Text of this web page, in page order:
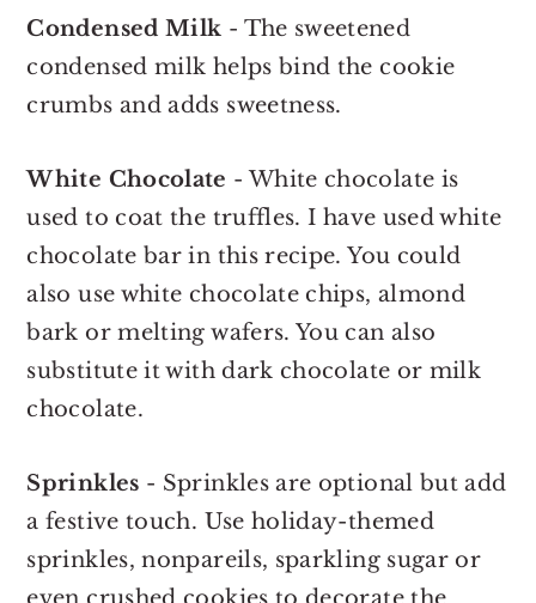
Condensed Milk - The sweetened
condensed milk helps bind the cookie
crumbs and adds sweetness.
White Chocolate - White chocolate is
used to coat the truffles. I have used white
chocolate bar in this recipe. You could
also use white chocolate chips, almond
bark or melting wafers. You can also
substitute it with dark chocolate or milk
chocolate.
Sprinkles - Sprinkles are optional but add
a festive touch. Use holiday-themed
sprinkles, nonpareils, sparkling sugar or
even crushed cookies to decorate the